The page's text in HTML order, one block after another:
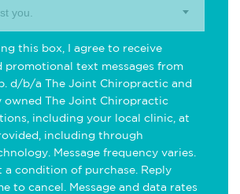
you.
this box, I agree to receive
promotional text messages from
d/b/a The Joint Chiropractic and
owned The Joint Chiropractic
including your local clinic, at
including through
Message frequency varies.
a condition of purchase. Reply
to cancel. Message and data rates